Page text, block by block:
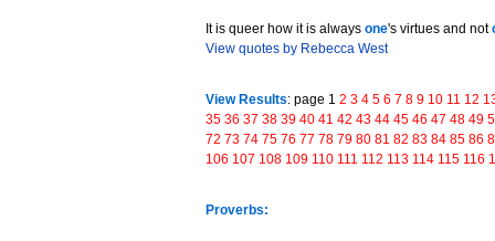
It is queer how it is alwaysone's virtues and not
View quotes by Rebecca West
View Results: page 12 3 4 5 6 7 8 9 10 11 12
35 36 37 38 39 40 41 42 43 44 45 46 47 48 49
72 73 74 75 76 77 78 79 80 81 82 83 84 85 86
106 107 108 109 110 111 112 113 114 115 116
Proverbs: